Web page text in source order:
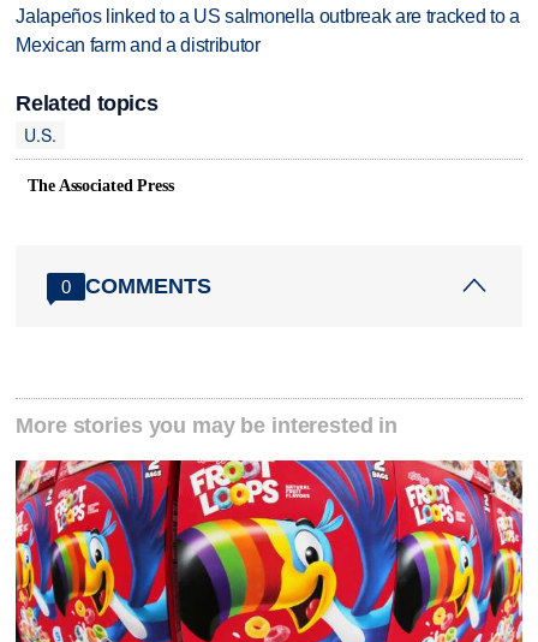
Jalapeños linked to a US salmonella outbreak are tracked to a
Mexican farm and a distributor
Related topics
U.S.
The Associated Press
0 COMMENTS
More stories you may be interested in